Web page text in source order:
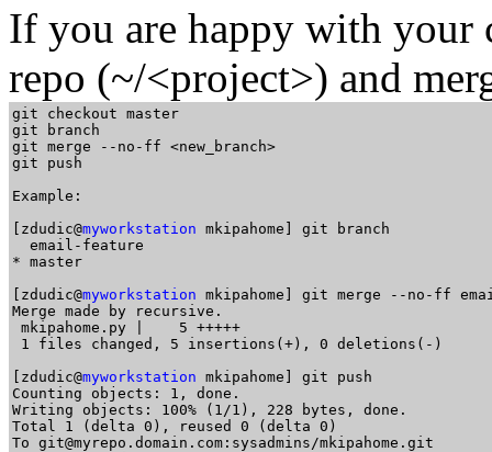
If you are happy with your
repo (~/<project>) and
git checkout master
git branch
git merge --no-ff <new_branch>
git push
Example:
[zdudic@myworkstation mkipahome] git branch
  email-feature
* master
[zdudic@myworkstation mkipahome] git merge --no-ff
Merge made by recursive.
mkipahome.py |    5 +++++
1 files changed, 5 insertions(+), 0 deletions(-)
[zdudic@myworkstation mkipahome] git push
Counting objects: 1, done.
Writing objects: 100% (1/1), 228 bytes, done.
Total 1 (delta 0), reused 0 (delta 0)
To git@myrepo.domain.com:sysadmins/mkipahome.git